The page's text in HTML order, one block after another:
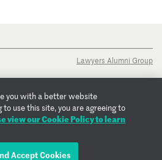
Lawyers Alumni Group
you with a better website
use this site, you are agreeing to
view our Cookie Policy to learn
Accept Cookies